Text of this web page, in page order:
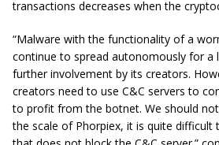
transactions decreases when the
“Malware with the functionality of a
continue to spread autonomously for a
further involvement by its creators.
creators need to use C&C servers to
to profit from the botnet. We should
the scale of Phorpiex, it is quite difficult